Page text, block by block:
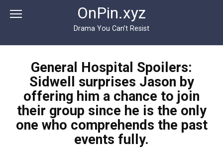
OnPin.xyz
Drama You Can’t Resist
General Hospital Spoilers:
Sidwell surprises Jason by
offering him a chance to join
their group since he is the only
one who comprehends the past
events fully.